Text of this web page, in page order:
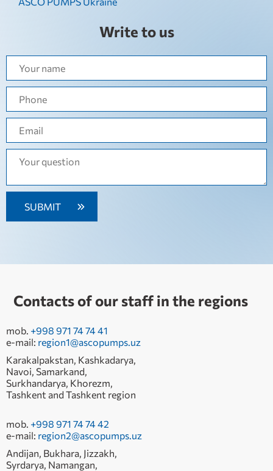
Write to us
Contacts of our staff in the regions
mob. +998 971 74 74 41
e-mail: region1@ascopumps.uz
Karakalpakstan, Kashkadarya,
Navoi, Samarkand,
Surkhandarya, Khorezm,
Tashkent and Tashkent region
mob. +998 971 74 74 42
e-mail: region2@ascopumps.uz
Andijan, Bukhara, Jizzakh,
Syrdarya, Namangan,